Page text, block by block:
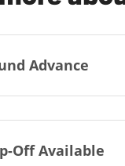
Advance
Off Available